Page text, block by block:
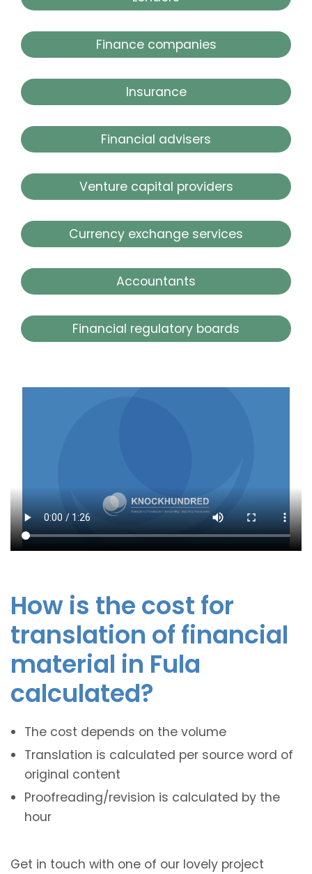
Finance companies
Insurance
Financial advisers
Venture capital providers
Currency exchange services
Accountants
Financial regulatory boards
How is the cost for
translation of financial
material in Fula
calculated?
The cost depends on the volume
Translation is calculated per source word of
original content
Proofreading/revision is calculated by the
hour
Get in touch with one of our lovely project